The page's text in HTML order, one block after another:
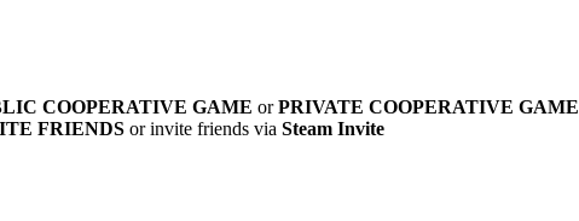
COOPERATIVE GAME orPRIVATE COOPERATIVE GAME
FRIENDS or invite friends via Steam Invite